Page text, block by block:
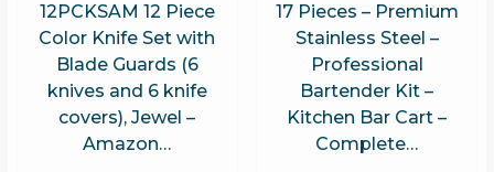
12PCKSAM 12 Piece
Color Knife Set with
Blade Guards (6
knives and 6 knife
covers), Jewel –
Amazon…
17 Pieces – Premium
Stainless Steel –
Professional
Bartender Kit –
Kitchen Bar Cart –
Complete…